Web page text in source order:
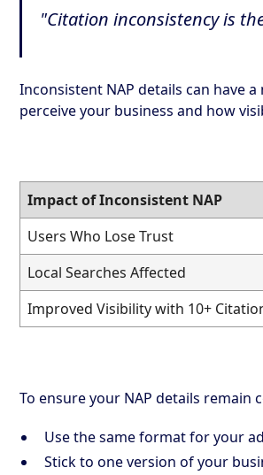
"Citation inconsistency is
Inconsistent NAP details can have
perceive your business and how
Impact of Inconsistent NAP
Users Who Lose Trust
Local Searches Affected
Improved Visibility with 10+
To ensure your NAP details remain
Use the same format for your
Stick to one version of your